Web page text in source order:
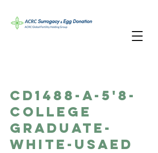
CD1488-A-5'8-
College
Graduate-
White-USAED